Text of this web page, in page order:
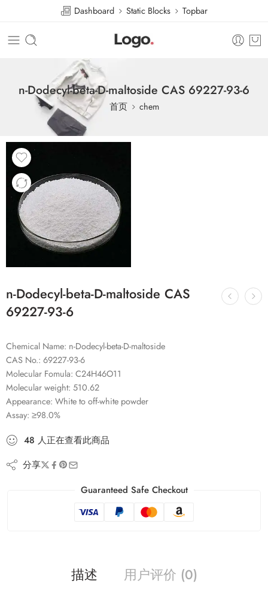
Dashboard Static Blocks Topbar
n-Dodecyl-beta-D-maltoside CAS 69227-93-6
首页 chem
n-Dodecyl-beta-D-maltoside CAS
69227-93-6
Chemical Name: n-Dodecyl-beta-D-maltoside
CAS No.: 69227-93-6
Molecular Fomula: C24H46O11
Molecular weight: 510.62
Appearance: White to off-white powder
Assay: ≥98.0%
48 人正在查看此商品
分享
Guaranteed Safe Checkout
描述 用户评价 (0)